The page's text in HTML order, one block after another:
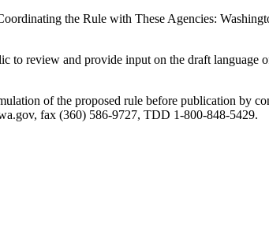
the Rule with These Agencies:
review and provide input on the draft language
of the proposed rule before publication by
fax (360) 586-9727, TDD 1-800-848-5429.